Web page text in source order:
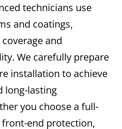
technicians use
and coatings,
and
We carefully prepare
installation to achieve
long-lasting
you choose a full-
front-end protection,